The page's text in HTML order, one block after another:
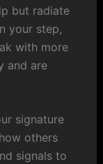
but radiate
your step,
with more
and are
signature
others
signals to